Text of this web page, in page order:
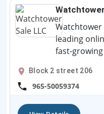
Watchtower
leading
fast-
Block 2 street 206
965-50059374